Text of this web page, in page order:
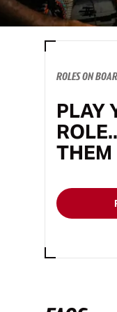
ROLES ON
PLAY
THEM